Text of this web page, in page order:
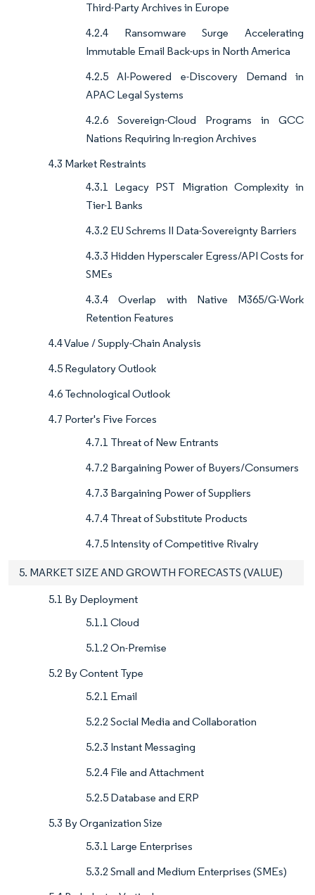
Third-Party Archives in Europe
4.2.4 Ransomware Surge Accelerating
Immutable Email Back-ups in North America
4.2.5 AI-Powered e-Discovery Demand in
APAC Legal Systems
4.2.6 Sovereign-Cloud Programs in GCC
Nations Requiring In-region Archives
4.3 Market Restraints
4.3.1 Legacy PST Migration Complexity in
Tier-1 Banks
4.3.2 EU Schrems II Data-Sovereignty Barriers
4.3.3 Hidden Hyperscaler Egress/API Costs for
SMEs
4.3.4 Overlap with Native M365/G-Work
Retention Features
4.4 Value / Supply-Chain Analysis
4.5 Regulatory Outlook
4.6 Technological Outlook
4.7 Porter's Five Forces
4.7.1 Threat of New Entrants
4.7.2 Bargaining Power of Buyers/Consumers
4.7.3 Bargaining Power of Suppliers
4.7.4 Threat of Substitute Products
4.7.5 Intensity of Competitive Rivalry
5. MARKET SIZE AND GROWTH FORECASTS (VALUE)
5.1 By Deployment
5.1.1 Cloud
5.1.2 On-Premise
5.2 By Content Type
5.2.1 Email
5.2.2 Social Media and Collaboration
5.2.3 Instant Messaging
5.2.4 File and Attachment
5.2.5 Database and ERP
5.3 By Organization Size
5.3.1 Large Enterprises
5.3.2 Small and Medium Enterprises (SMEs)